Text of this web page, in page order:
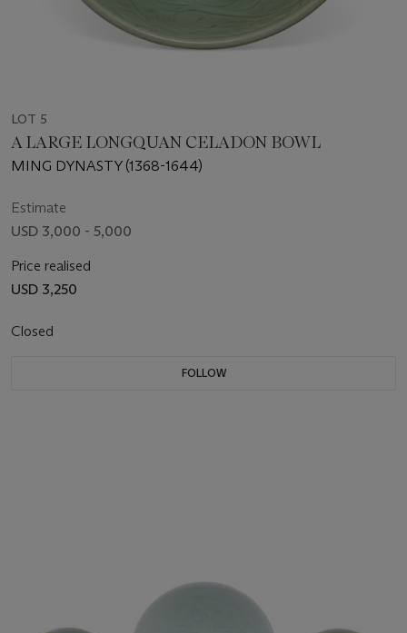
LOT 5
A LARGE LONGQUAN CELADON BOWL
MING DYNASTY (1368-1644)
Estimate
USD 3,000 - 5,000
Price realised
USD 3,250
Closed
FOLLOW